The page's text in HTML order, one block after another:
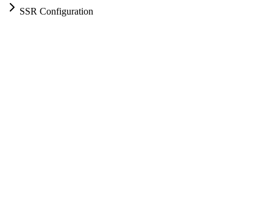
SSR Configuration